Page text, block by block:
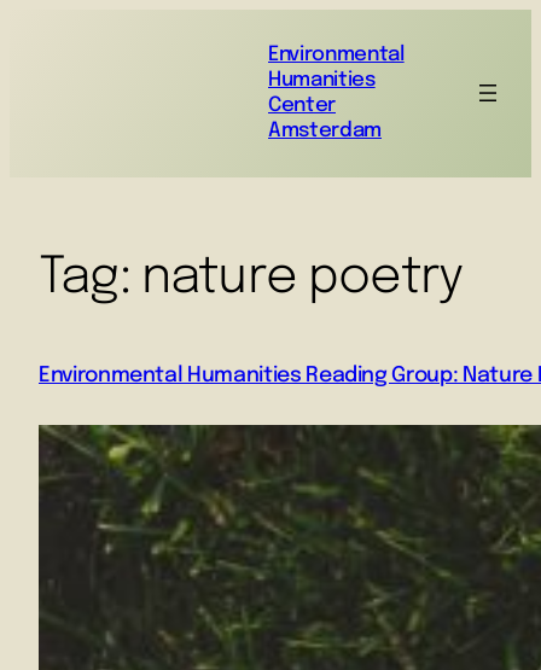
Environmental
Humanities
Center
Amsterdam
Tag: nature poetry
Environmental Humanities Reading Group: Nature